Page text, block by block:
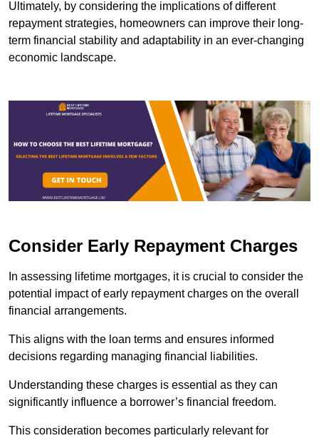
Ultimately, by considering the implications of different
repayment strategies, homeowners can improve their long-
term financial stability and adaptability in an ever-changing
economic landscape.
Consider Early Repayment Charges
In assessing lifetime mortgages, it is crucial to consider the
potential impact of early repayment charges on the overall
financial arrangements.
This aligns with the loan terms and ensures informed
decisions regarding managing financial liabilities.
Understanding these charges is essential as they can
significantly influence a borrower’s financial freedom.
This consideration becomes particularly relevant for